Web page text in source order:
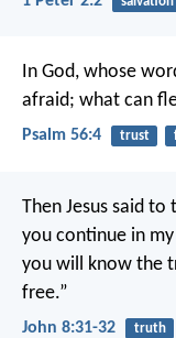
In God, whose
afraid; what can
Psalm 56:4 trust
Then Jesus said
you continue in
you will know the
free.”
John 8:31-32 truth